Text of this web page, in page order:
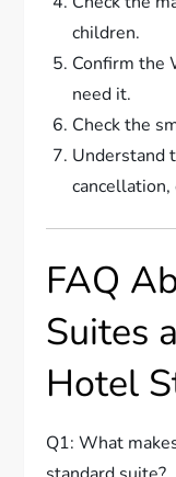
children.
Confirm the
need it.
Check the
Understand
FAQ
Suites
Hotel
Q1: What